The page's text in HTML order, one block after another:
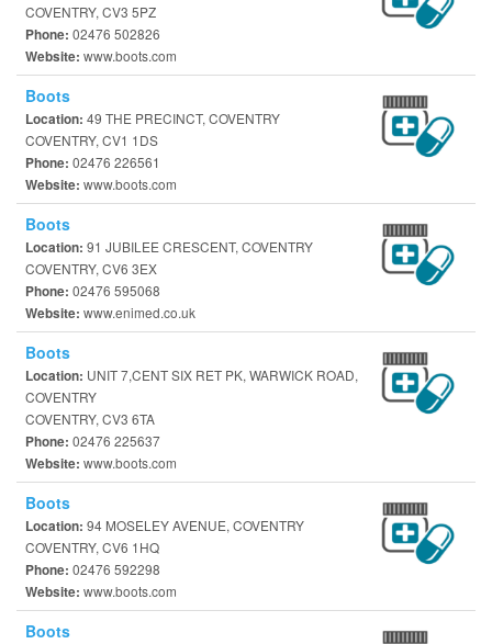
COVENTRY, CV3 5PZ
Phone: 02476 502826
Website: www.boots.com
Boots
Location: 49 THE PRECINCT, COVENTRY
COVENTRY, CV1 1DS
Phone: 02476 226561
Website: www.boots.com
Boots
Location: 91 JUBILEE CRESCENT, COVENTRY
COVENTRY, CV6 3EX
Phone: 02476 595068
Website: www.enimed.co.uk
Boots
Location: UNIT 7,CENT SIX RET PK, WARWICK ROAD,
COVENTRY
COVENTRY, CV3 6TA
Phone: 02476 225637
Website: www.boots.com
Boots
Location: 94 MOSELEY AVENUE, COVENTRY
COVENTRY, CV6 1HQ
Phone: 02476 592298
Website: www.boots.com
Boots